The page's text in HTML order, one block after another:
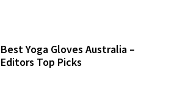
Best Yoga Gloves Australia –
Editors Top Picks